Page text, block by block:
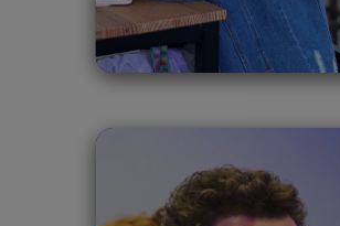
Tomás Zumárraga
Oliva